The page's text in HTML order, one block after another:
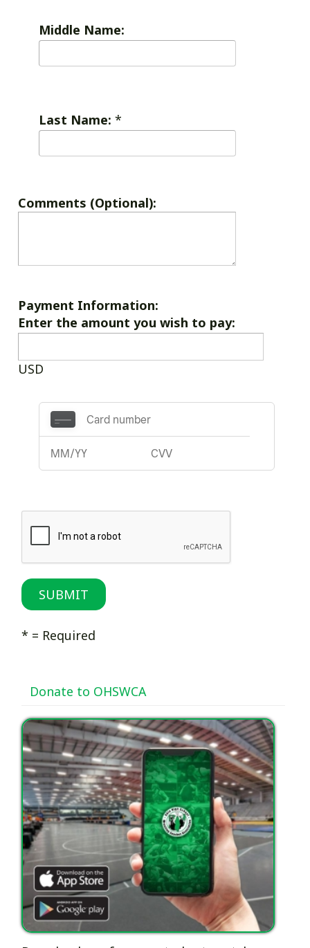
Middle Name:
Last Name: *
Comments (Optional):
Payment Information:
Enter the amount you wish to pay:
USD
* = Required
Donate to OHSWCA